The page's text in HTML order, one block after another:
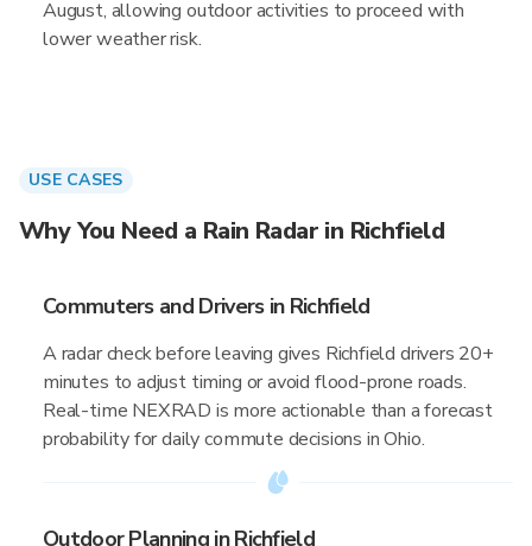
August, allowing outdoor activities to proceed with
lower weather risk.
USE CASES
Why You Need a Rain Radar in Richfield
Commuters and Drivers in Richfield
A radar check before leaving gives Richfield drivers 20+
minutes to adjust timing or avoid flood-prone roads.
Real-time NEXRAD is more actionable than a forecast
probability for daily commute decisions in Ohio.
Outdoor Planning in Richfield